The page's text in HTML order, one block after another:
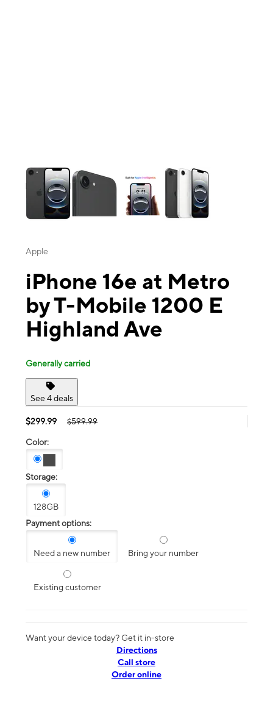
Apple
iPhone 16e at Metro
by T-Mobile 1200 E
Highland Ave
Generally carried
See 4 deals
$299.99 $599.99
Color:
Storage:
128GB
Payment options:
Need a new number Bring your number
Existing customer
Want your device today? Get it in-store
Directions
Call store
Order online